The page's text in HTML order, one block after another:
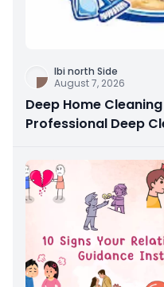
Ibi north Side
August 7, 2026
Deep Home
Professional Deep